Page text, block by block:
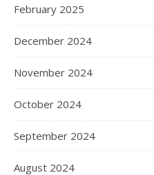
February 2025
December 2024
November 2024
October 2024
September 2024
August 2024